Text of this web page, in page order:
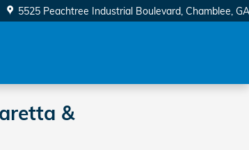
5525 Peachtree Industrial Boulevard Chamblee, GA
&